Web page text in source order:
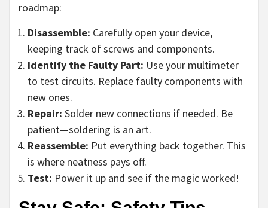
roadmap:
Disassemble: Carefully open your device,
keeping track of screws and components.
Identify the Faulty Part: Use your multimeter
to test circuits. Replace faulty components with
new ones.
Repair: Solder new connections if needed. Be
patient—soldering is an art.
Reassemble: Put everything back together. This
is where neatness pays off.
Test: Power it up and see if the magic worked!